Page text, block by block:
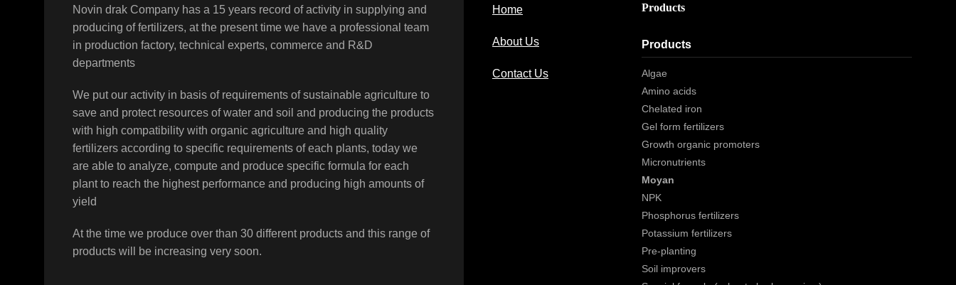
Novin drak Company has a 15 years record of activity in supplying and
producing of fertilizers, at the present time we have a professional team
in production factory, technical experts, commerce and R&D
departments
We put our activity in basis of requirements of sustainable agriculture to
save and protect resources of water and soil and producing the products
with high compatibility with organic agriculture and high quality
fertilizers according to specific requirements of each plants, today we
are able to analyze, compute and produce specific formula for each
plant to reach the highest performance and producing high amounts of
yield
At the time we produce over than 30 different products and this range of
products will be increasing very soon.
Home
About Us
Contact Us
Products
Products
Algae
Amino acids
Chelated iron
Gel form fertilizers
Growth organic promoters
Micronutrients
Moyan
NPK
Phosphorus fertilizers
Potassium fertilizers
Pre-planting
Soil improvers